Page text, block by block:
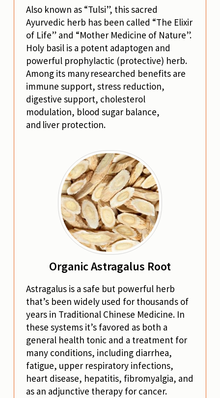
Also known as “Tulsi”, this sacred
Ayurvedic herb has been called “The Elixir
of Life” and “Mother Medicine of Nature”.
Holy basil is a potent adaptogen and
powerful prophylactic (protective) herb.
Among its many researched benefits are
immune support, stress reduction,
digestive support, cholesterol
modulation, blood sugar balance,
and liver protection.
Organic Astragalus Root
Astragalus is a safe but powerful herb
that’s been widely used for thousands of
years in Traditional Chinese Medicine. In
these systems it’s favored as both a
general health tonic and a treatment for
many conditions, including diarrhea,
fatigue, upper respiratory infections,
heart disease, hepatitis, fibromyalgia, and
as an adjunctive therapy for cancer.